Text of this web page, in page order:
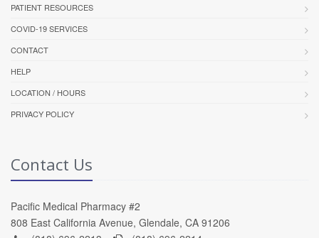
PATIENT RESOURCES
COVID-19 SERVICES
CONTACT
HELP
LOCATION / HOURS
PRIVACY POLICY
Contact Us
Pacific Medical Pharmacy #2
808 East California Avenue, Glendale, CA 91206